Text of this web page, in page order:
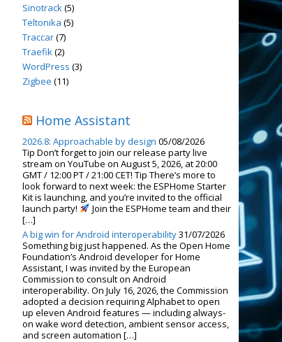
Sinotrack(5)
Teltonika (5)
Traccar(7)
Traefik(2)
WordPress (3)
Zigbee (11)
Home Assistant
2026.8: Approachable by design 05/08/2026
Tip Don’t forget to join our release party live
stream on YouTube on August 5, 2026, at 20:00
GMT / 12:00 PT / 21:00 CET! Tip There’s more to
look forward to next week: the ESPHome Starter
Kit is launching, and you’re invited to the official
launch party!
Join the ESPHome team and their
[…]
A big win for Android interoperability31/07/2026
Something big just happened. As the Open Home
Foundation’s Android developer for Home
Assistant, I was invited by the European
Commission to consult on Android
interoperability. On July 16, 2026, the Commission
adopted a decision requiring Alphabet to open
up eleven Android features — including always-
on wake word detection, ambient sensor access,
and screen automation […]